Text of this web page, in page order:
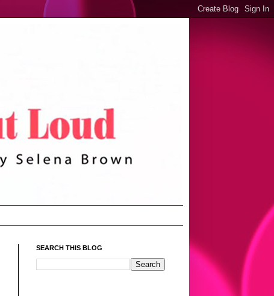
SEARCH THIS BLOG